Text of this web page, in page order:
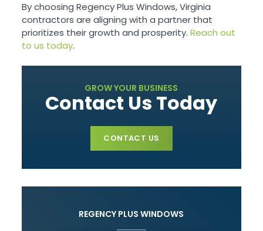
By choosing Regency Plus Windows, Virginia
contractors are aligning with a partner that
prioritizes their growth and prosperity.Reach out
to us today.
GROW YOUR BUSINESS
Contact Us Today
CONTACT US
REGENCY PLUS WINDOWS